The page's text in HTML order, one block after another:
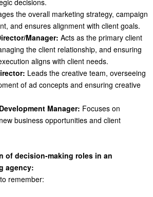
decisions.
the overall marketing strategy, campaign
and ensures alignment with client goals.
Manager: Acts as the primary client
the client relationship, and ensuring
aligns with client needs.
Leads the creative team, overseeing
of ad concepts and ensuring creative
Manager: Focuses on
business opportunities and client
of decision-making roles in an
agency:
remember: